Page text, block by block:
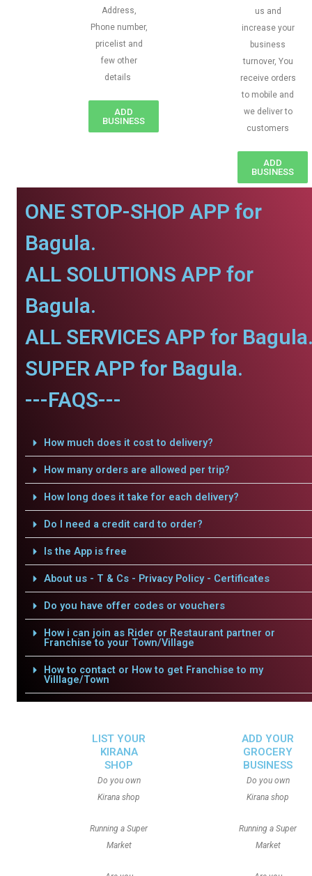
Address,
Phone number,
pricelist and
few other
details
ADD
BUSINESS
us and
increase your
business
turnover, You
receive orders
to mobile and
we deliver to
customers
ADD
BUSINESS
ONE STOP-SHOP APP for
Bagula.
ALL SOLUTIONS APP for
Bagula.
ALL SERVICES APP for
SUPER APP for Bagula.
---FAQS---
How much does it cost to delivery?
How many orders are allowed per trip?
How long does it take for each delivery?
Do I need a credit card to order?
Is the App is free
About us - T & Cs - Privacy Policy - Certificates
Do you have offer codes or vouchers
How i can join as Rider or Restaurant partner or
Franchise to your Town/Village
How to contact or How to get Franchise to my
Villlage/Town
LIST YOUR
KIRANA
SHOP
Do you own
Kirana shop
Running a Super
Market
ADD YOUR
GROCERY
BUSINESS
Do you own
Kirana shop
Running a Super
Market